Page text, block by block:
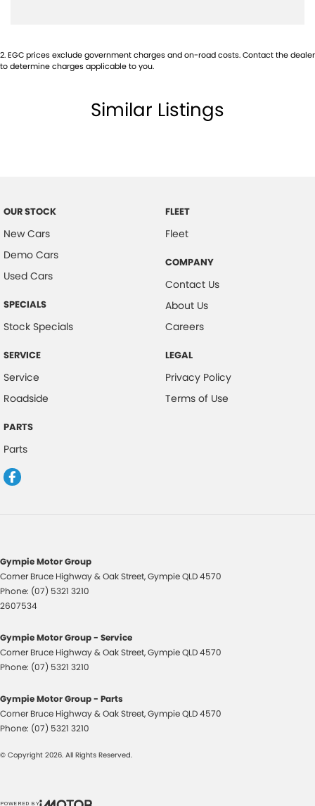
2.EGC prices exclude government charges and on-road costs. Contact the dealer
to determine charges applicable to you.
Similar Listings
OUR STOCK
New Cars
Demo Cars
Used Cars
SPECIALS
Stock Specials
SERVICE
Service
Roadside
PARTS
Parts
FLEET
Fleet
COMPANY
Contact Us
About Us
Careers
LEGAL
Privacy Policy
Terms of Use
Gympie Motor Group
Corner Bruce Highway & Oak Street,GympieQLD4570
Phone: (07) 5321 3210
2607534
Gympie Motor Group - Service
Corner Bruce Highway & Oak Street,GympieQLD4570
Phone: (07) 5321 3210
Gympie Motor Group - Parts
Corner Bruce Highway & Oak Street,GympieQLD4570
Phone: (07) 5321 3210
© Copyright 2026. All Rights Reserved.
POWERED BY